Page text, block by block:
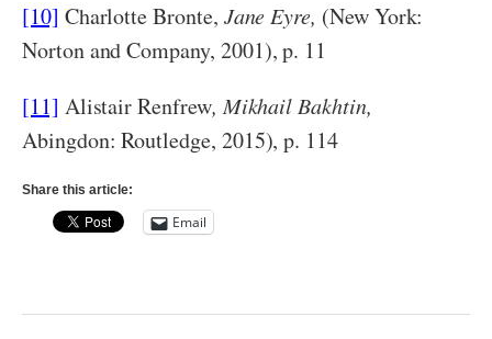
[10] Charlotte Bronte, Jane Eyre, (New York:
Norton and Company, 2001), p. 11
[11] Alistair Renfrew, Mikhail Bakhtin,
Abingdon: Routledge, 2015), p. 114
Share this article:
Email